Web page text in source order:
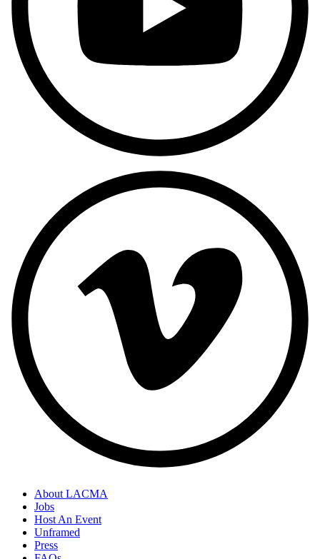
About LACMA
Jobs
Host An Event
Unframed
Press